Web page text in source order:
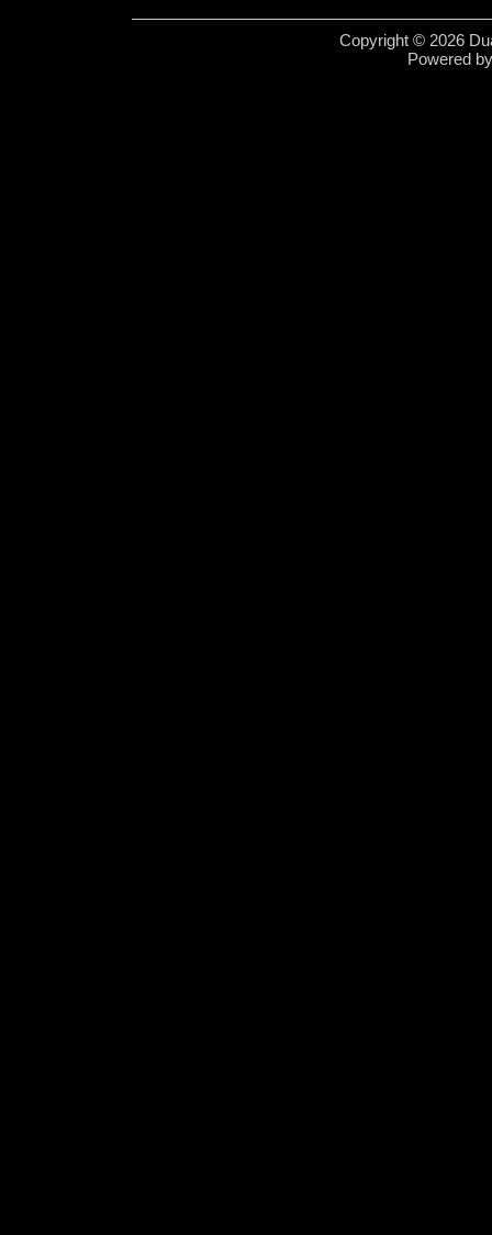
Copyright © 2026
Powered